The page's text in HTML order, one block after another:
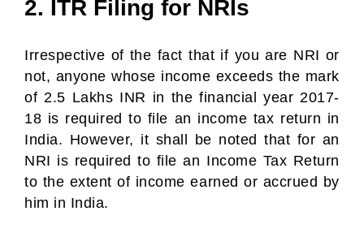
2. ITR Filing for NRIs
Irrespective of the fact that if you are NRI or
not, anyone whose income exceeds the mark
of 2.5 Lakhs INR in the financial year 2017-
18 is required to file an income tax return in
India. However, it shall be noted that for an
NRI is required to file an Income Tax Return
to the extent of income earned or accrued by
him in India.